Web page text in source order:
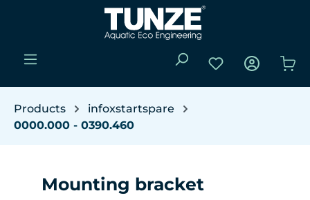
Skip to main content
You have 0
Products
infoxstartspare
0000.000 - 0390.460
Mounting bracket